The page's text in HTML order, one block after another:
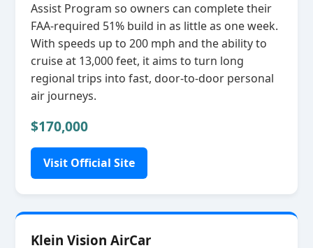
Assist Program so owners can complete their
FAA‑required 51% build in as little as one week.
With speeds up to 200 mph and the ability to
cruise at 13,000 feet, it aims to turn long
regional trips into fast, door‑to‑door personal
air journeys.
$170,000
Visit Official Site
Klein Vision AirCar